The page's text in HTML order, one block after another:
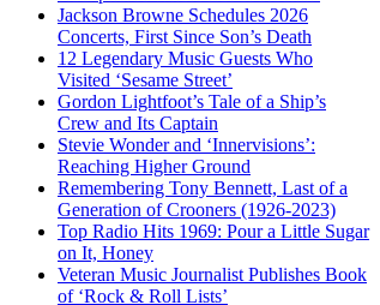
Jackson Browne Schedules 2026
Concerts, First Since Son’s Death
12 Legendary Music Guests Who
Visited ‘Sesame Street’
Gordon Lightfoot’s Tale of a Ship’s
Crew and Its Captain
Stevie Wonder and ‘Innervisions’:
Reaching Higher Ground
Remembering Tony Bennett, Last of a
Generation of Crooners (1926-2023)
Top Radio Hits 1969: Pour a Little Sugar
on It, Honey
Veteran Music Journalist Publishes Book
of ‘Rock & Roll Lists’